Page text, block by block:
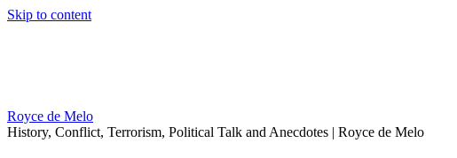
Skip to content
Royce de Melo
History, Conflict, Terrorism, Political Talk and Anecdotes | Royce de Melo